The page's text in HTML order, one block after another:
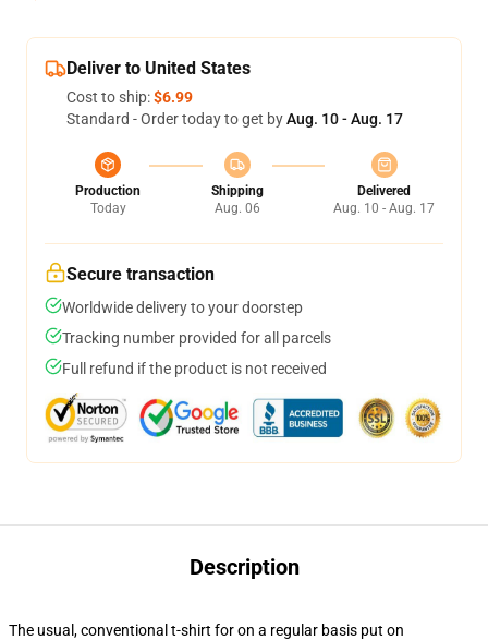
Deliver to United States
Cost to ship:$6.99
Standard - Order today to get byAug. 10 - Aug. 17
Production
Today
Shipping
Aug. 06
Delivered
Aug. 10 - Aug. 17
Secure transaction
Worldwide delivery to your doorstep
Tracking number provided for all parcels
Full refund if the product is not received
Description
The usual, conventional t-shirt for on a regular basis put on